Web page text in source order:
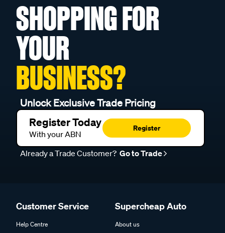
SHOPPING FOR
YOUR
BUSINESS?
Unlock Exclusive Trade Pricing
Register Today
With your ABN
Register
Already a Trade Customer? Go to Trade
Customer Service
Help Centre
Supercheap Auto
About us